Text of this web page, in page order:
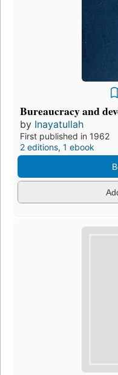
Bureaucracy and
by Inayatullah
First published in 1962
2 editions, 1 ebook